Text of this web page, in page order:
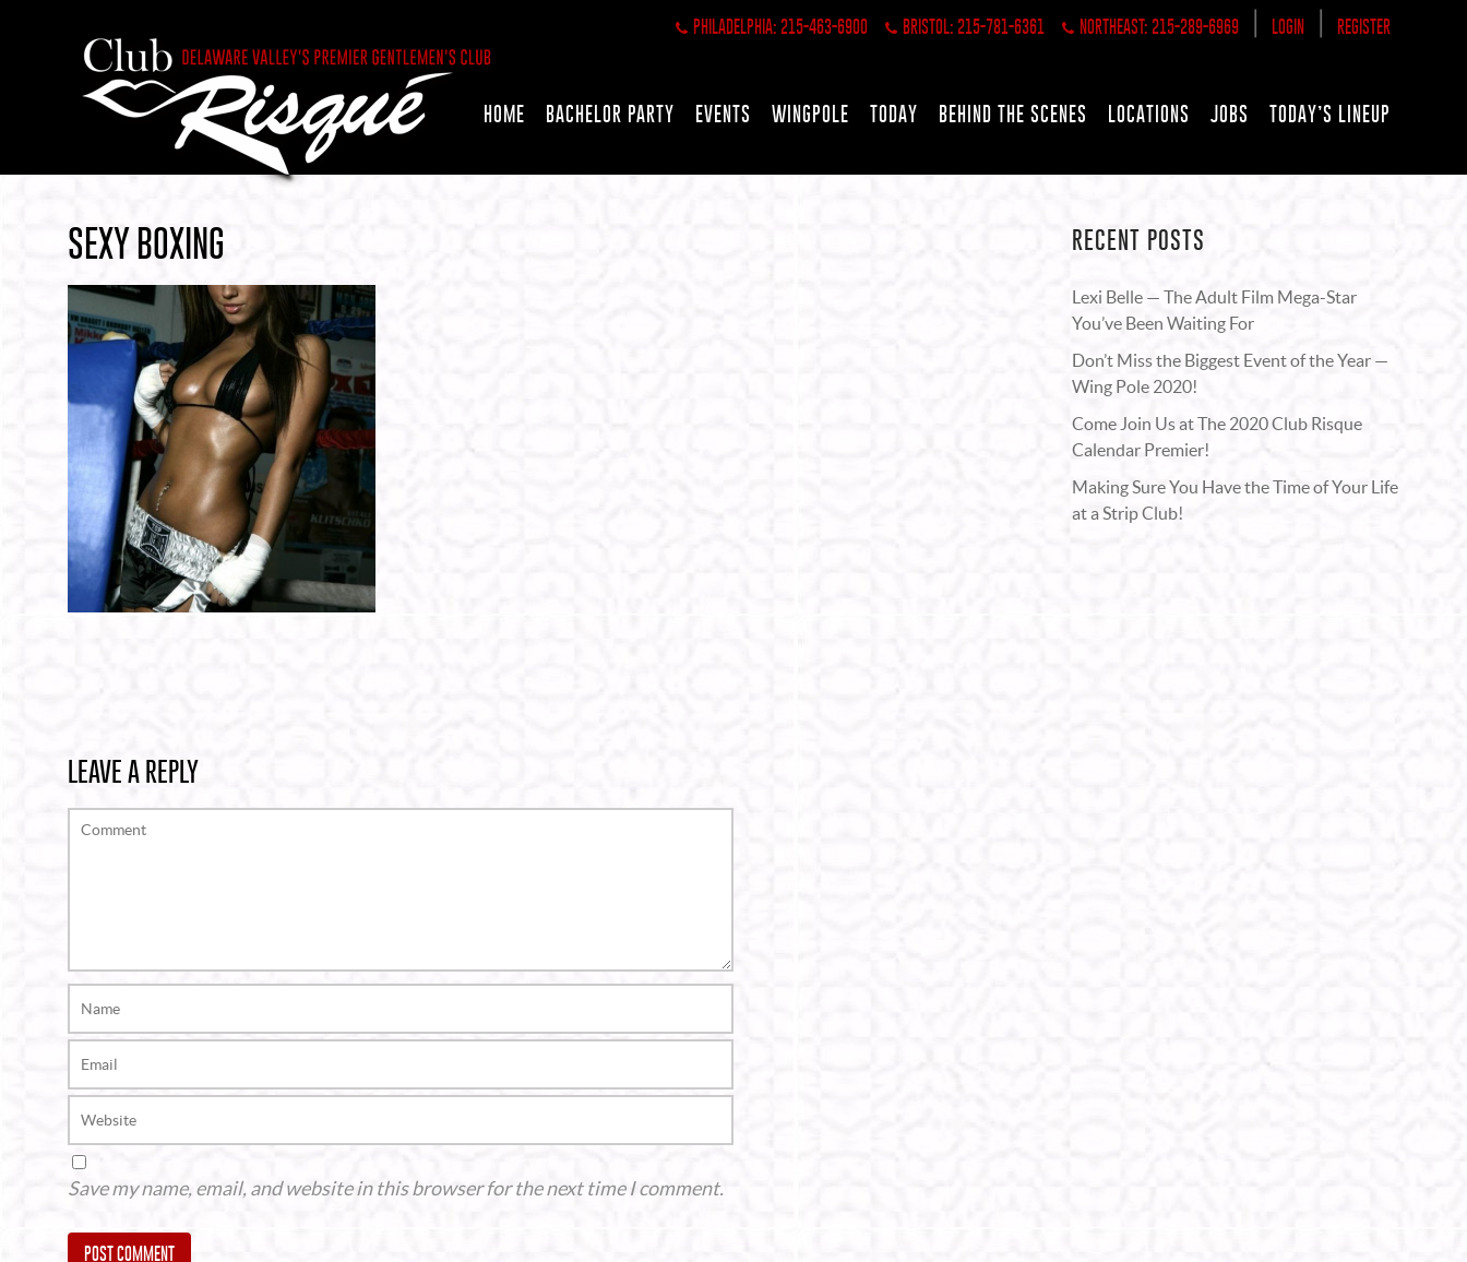
PHILADELPHIA: 215-463-6900 BRISTOL: 215-781-6361 NORTHEAST: 215-289-6969 LOGIN REGISTER
HOME BACHELOR PARTY EVENTS WINGPOLE TODAY BEHIND THE SCENES LOCATIONS JOBS TODAY’S LINEUP
SEXY BOXING
LEAVE A REPLY
Save my name, email, and website in this browser for the next time I comment.
RECENT POSTS
Lexi Belle — The Adult Film Mega-Star
You’ve Been Waiting For
Don’t Miss the Biggest Event of the Year —
Wing Pole 2020!
Come Join Us at The 2020 Club Risque
Calendar Premier!
Making Sure You Have the Time of Your Life
at a Strip Club!